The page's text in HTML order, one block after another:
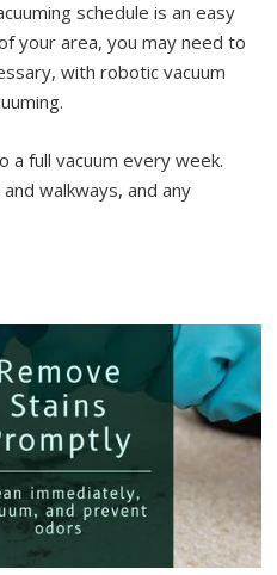
schedule is an easy
your area, you may need to
with robotic vacuum
a full vacuum every week.
walkways, and any